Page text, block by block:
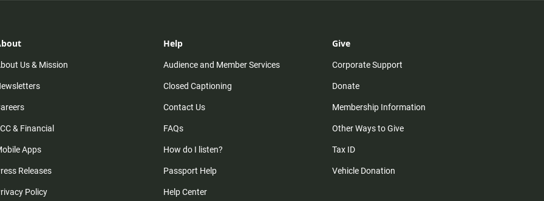
Us & Mission
& Financial
Apps
Releases
Policy
Help
Audience and Member Services
Closed Captioning
Contact Us
FAQs
How do I listen?
Passport Help
Help Center
Give
Corporate Support
Donate
Membership Information
Other Ways to Give
Tax ID
Vehicle Donation